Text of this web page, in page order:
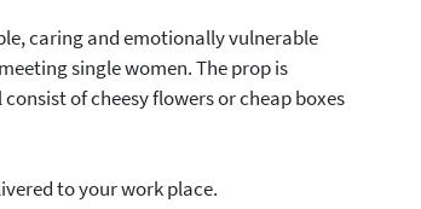
caring and emotionally vulnerable
single women. The prop is
of cheesy flowers or cheap boxes
to your work place.